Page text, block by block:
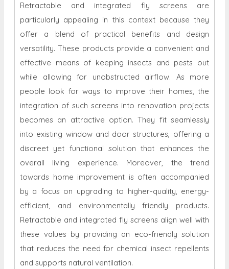
Retractable and integrated fly screens are
particularly appealing in this context because they
offer a blend of practical benefits and design
versatility. These products provide a convenient and
effective means of keeping insects and pests out
while allowing for unobstructed airflow. As more
people look for ways to improve their homes, the
integration of such screens into renovation projects
becomes an attractive option. They fit seamlessly
into existing window and door structures, offering a
discreet yet functional solution that enhances the
overall living experience. Moreover, the trend
towards home improvement is often accompanied
by a focus on upgrading to higher-quality, energy-
efficient, and environmentally friendly products.
Retractable and integrated fly screens align well with
these values by providing an eco-friendly solution
that reduces the need for chemical insect repellents
and supports natural ventilation.